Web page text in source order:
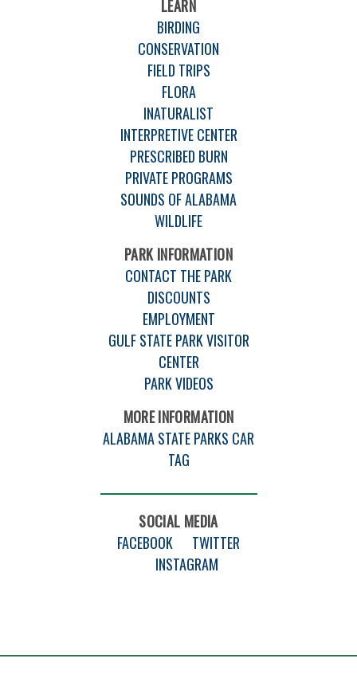
LEARN
BIRDING
CONSERVATION
FIELD TRIPS
FLORA
INATURALIST
INTERPRETIVE CENTER
PRESCRIBED BURN
PRIVATE PROGRAMS
SOUNDS OF ALABAMA
WILDLIFE
PARK INFORMATION
CONTACT THE PARK
DISCOUNTS
EMPLOYMENT
GULF STATE PARK VISITOR
CENTER
PARK VIDEOS
MORE INFORMATION
ALABAMA STATE PARKS CAR
TAG
SOCIAL MEDIA
FACEBOOK
TWITTER
INSTAGRAM